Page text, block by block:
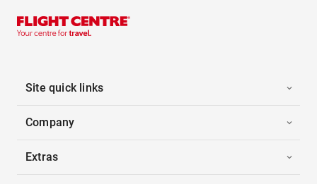
Site quick links
Company
Extras